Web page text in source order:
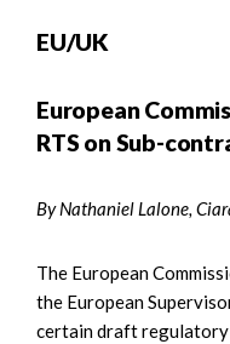
EU/UK
European
RTS on Sub-
By Nathaniel Lalone,
The European
the European
certain draft regulatory